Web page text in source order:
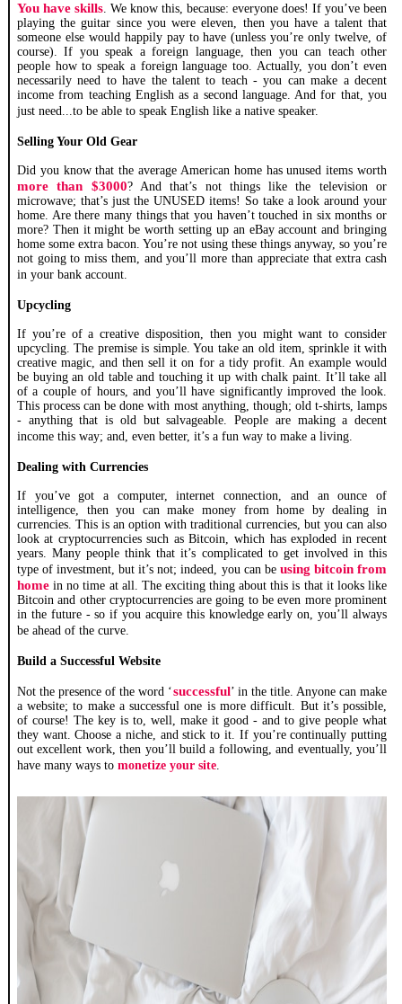
You have skills. We know this, because: everyone does! If you’ve been
playing the guitar since you were eleven, then you have a talent that
someone else would happily pay to have (unless you’re only twelve, of
course). If you speak a foreign language, then you can teach other
people how to speak a foreign language too. Actually, you don’t even
necessarily need to have the talent to teach - you can make a decent
income from teaching English as a second language. And for that, you
just need...to be able to speak English like a native speaker.
Selling Your Old Gear
Did you know that the average American home has unused items worth
more than $3000? And that’s not things like the television or
microwave; that’s just the UNUSED items! So take a look around your
home. Are there many things that you haven’t touched in six months or
more? Then it might be worth setting up an eBay account and bringing
home some extra bacon. You’re not using these things anyway, so you’re
not going to miss them, and you’ll more than appreciate that extra cash
in your bank account.
Upcycling
If you’re of a creative disposition, then you might want to consider
upcycling. The premise is simple. You take an old item, sprinkle it with
creative magic, and then sell it on for a tidy profit. An example would
be buying an old table and touching it up with chalk paint. It’ll take all
of a couple of hours, and you’ll have significantly improved the look.
This process can be done with most anything, though; old t-shirts, lamps
- anything that is old but salvageable. People are making a decent
income this way; and, even better, it’s a fun way to make a living.
Dealing with Currencies
If you’ve got a computer, internet connection, and an ounce of
intelligence, then you can make money from home by dealing in
currencies. This is an option with traditional currencies, but you can also
look at cryptocurrencies such as Bitcoin, which has exploded in recent
years. Many people think that it’s complicated to get involved in this
type of investment, but it’s not; indeed, you can be using bitcoin from
homein no time at all. The exciting thing about this is that it looks like
Bitcoin and other cryptocurrencies are going to be even more prominent
in the future - so if you acquire this knowledge early on, you’ll always
be ahead of the curve.
Build a Successful Website
Not the presence of the word ‘successful’ in the title. Anyone can make
a website; to make a successful one is more difficult. But it’s possible,
of course! The key is to, well, make it good - and to give people what
they want. Choose a niche, and stick to it. If you’re continually putting
out excellent work, then you’ll build a following, and eventually, you’ll
have many ways to monetize your site.